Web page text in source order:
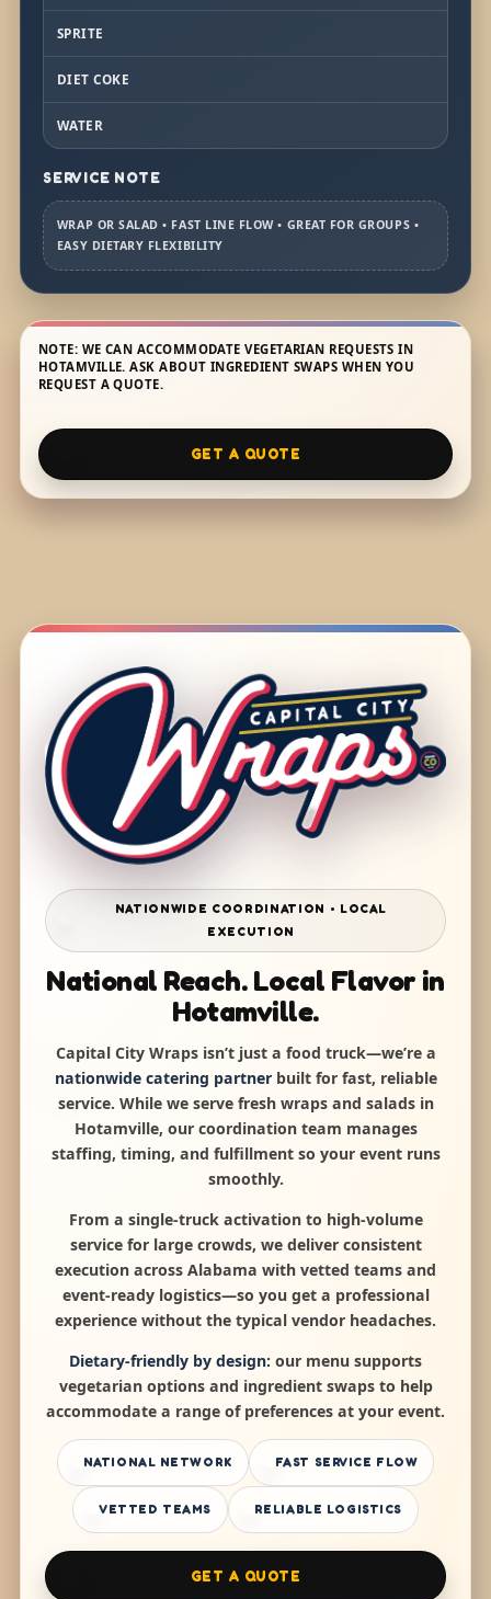
SPRITE
DIET COKE
WATER
SERVICE NOTE
WRAP OR SALAD • FAST LINE FLOW • GREAT FOR GROUPS •
EASY DIETARY FLEXIBILITY
NOTE: WE CAN ACCOMMODATE VEGETARIAN REQUESTS IN
HOTAMVILLE. ASK ABOUT INGREDIENT SWAPS WHEN YOU
REQUEST A QUOTE.
GET A QUOTE
NATIONWIDE COORDINATION • LOCAL
EXECUTION
National Reach. Local Flavor in
Hotamville.
Capital City Wraps isn’t just a food truck—we’re a
nationwide catering partnerbuilt for fast, reliable
service. While we serve fresh wraps and salads in
Hotamville, our coordination team manages
staffing, timing, and fulfillment so your event runs
smoothly.
From a single-truck activation to high-volume
service for large crowds, we deliver consistent
execution across Alabama with vetted teams and
event-ready logistics—so you get a professional
experience without the typical vendor headaches.
Dietary-friendly by design: our menu supports
vegetarian options and ingredient swaps to help
accommodate a range of preferences at your event.
NATIONAL NETWORK FAST SERVICE FLOW
VETTED TEAMS RELIABLE LOGISTICS
GET A QUOTE